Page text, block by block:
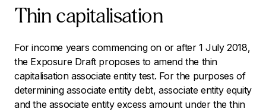
Thin capitalisation
For income years commencing on or after 1 July 2018,
the Exposure Draft proposes to amend the thin
capitalisation associate entity test. For the purposes of
determining associate entity debt, associate entity equity
and the associate entity excess amount under the thin